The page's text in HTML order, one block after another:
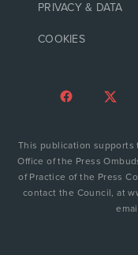
PRIVACY & DATA
COOKIES
This publication supports
Office of the Press
of Practice of the Press
contact the Council, at